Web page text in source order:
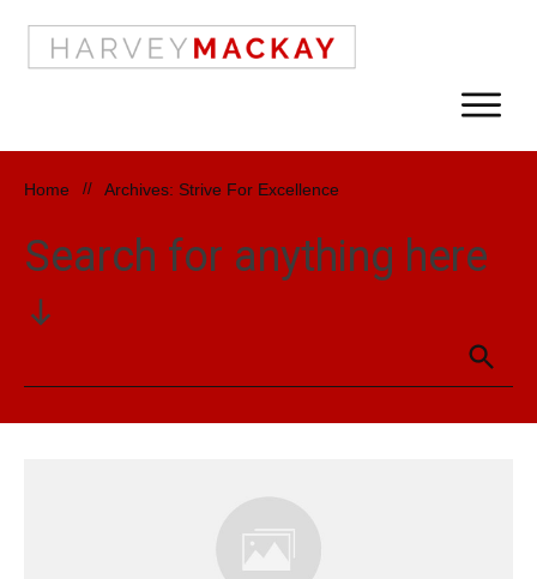
Home // Archives: Strive For Excellence
Search for anything here